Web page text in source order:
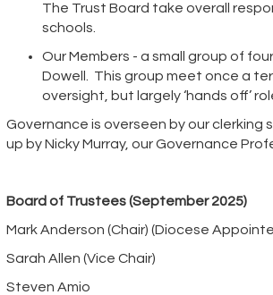
The Trust Board take overall
schools.
Our Members - a small group of
Dowell. This group meet once a
oversight, but largely ‘hands off’
Governance is overseen by our clerking
up by Nicky Murray, our Governance
Board of Trustees (September 2025)
Mark Anderson (Chair) (Diocese
Sarah Allen (Vice Chair)
Steven Amio